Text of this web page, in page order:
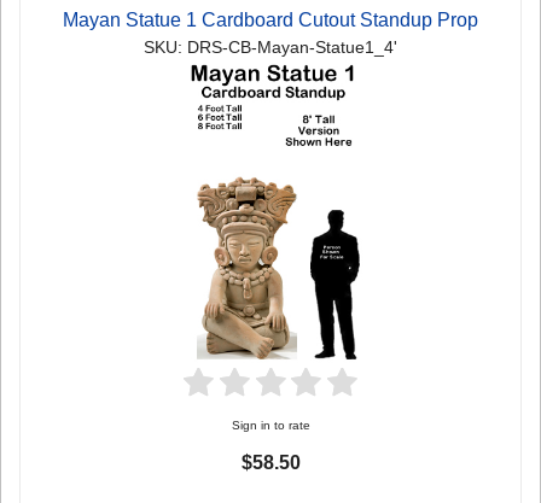
Mayan Statue 1 Cardboard Cutout Standup Prop
SKU: DRS-CB-Mayan-Statue1_4'
Sign in to rate
$58.50